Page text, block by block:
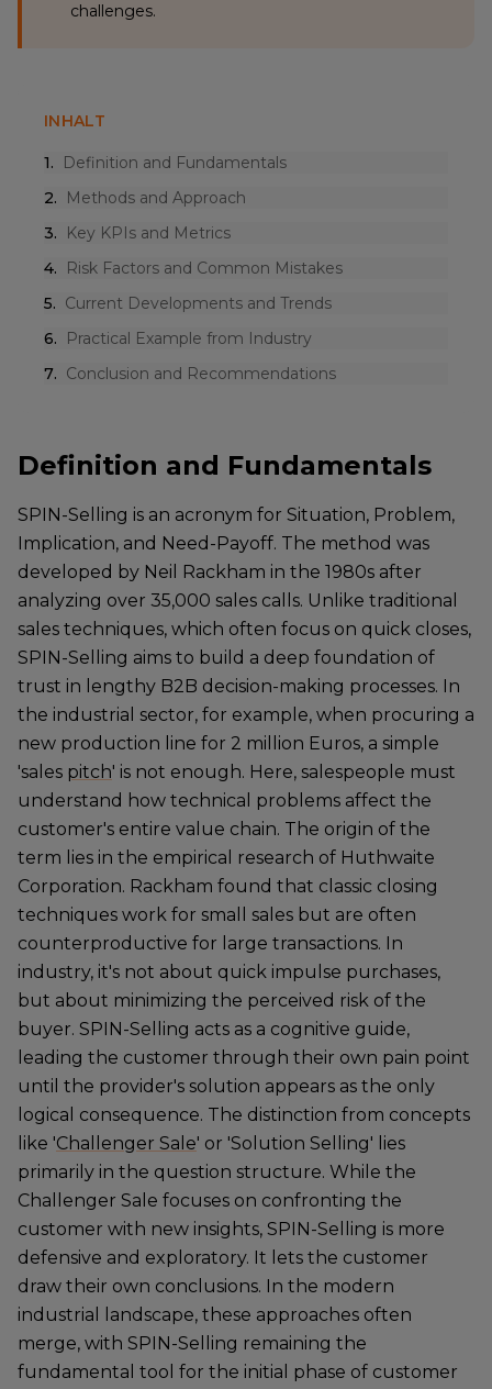
challenges.
INHALT
1.
Definition and Fundamentals
2.
Methods and Approach
3.
Key KPIs and Metrics
4.
Risk Factors and Common Mistakes
5. Current Developments and Trends
6.
Practical Example from Industry
7. Conclusion and Recommendations
Definition and Fundamentals
SPIN-Selling is an acronym for Situation, Problem,
Implication, and Need-Payoff. The method was
developed by Neil Rackham in the 1980s after
analyzing over 35,000 sales calls. Unlike traditional
sales techniques, which often focus on quick closes,
SPIN-Selling aims to build a deep foundation of
trust in lengthy B2B decision-making processes. In
the industrial sector, for example, when procuring a
new production line for 2 million Euros, a simple
'sales pitch' is not enough. Here, salespeople must
understand how technical problems affect the
customer's entire value chain. The origin of the
term lies in the empirical research of Huthwaite
Corporation. Rackham found that classic closing
techniques work for small sales but are often
counterproductive for large transactions. In
industry, it's not about quick impulse purchases,
but about minimizing the perceived risk of the
buyer. SPIN-Selling acts as a cognitive guide,
leading the customer through their own pain point
until the provider's solution appears as the only
logical consequence. The distinction from concepts
like 'Challenger Sale' or 'Solution Selling' lies
primarily in the question structure. While the
Challenger Sale focuses on confronting the
customer with new insights, SPIN-Selling is more
defensive and exploratory. It lets the customer
draw their own conclusions. In the modern
industrial landscape, these approaches often
merge, with SPIN-Selling remaining the
fundamental tool for the initial phase of customer